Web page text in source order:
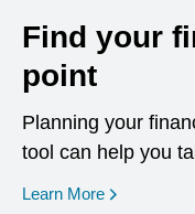
Find your
point
Planning your
tool can help you
Learn More opens in a